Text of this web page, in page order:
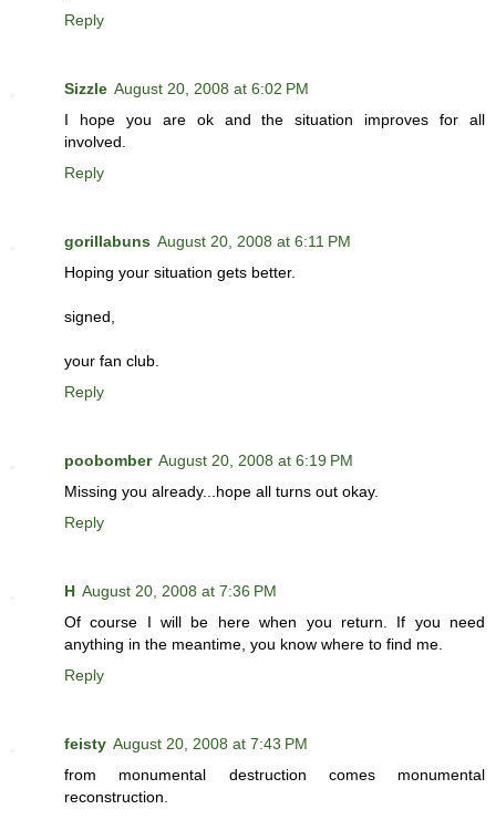
Reply
Sizzle August 20, 2008 at 6:02 PM
I hope you are ok and the situation improves for all
involved.
Reply
gorillabuns August 20, 2008 at 6:11 PM
Hoping your situation gets better.
signed,
your fan club.
Reply
poobomber August 20, 2008 at 6:19 PM
Missing you already...hope all turns out okay.
Reply
H August 20, 2008 at 7:36 PM
Of course I will be here when you return. If you need
anything in the meantime, you know where to find me.
Reply
feisty August 20, 2008 at 7:43 PM
from monumental destruction comes monumental
reconstruction.